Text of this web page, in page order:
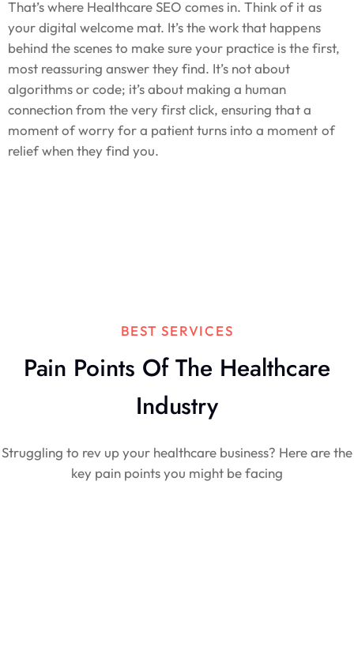
That’s where Healthcare SEO comes in. Think of it as
your digital welcome mat. It’s the work that happens
behind the scenes to make sure your practice is the first,
most reassuring answer they find. It’s not about
algorithms or code; it’s about making a human
connection from the very first click, ensuring that a
moment of worry for a patient turns into a moment of
relief when they find you.
BEST SERVICES
Pain Points Of The Healthcare
Industry
Struggling to rev up your healthcare business? Here are the
key pain points you might be facing